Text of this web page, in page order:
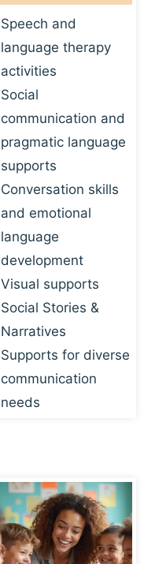
Speech and
language therapy
activities
Social
communication and
pragmatic language
supports
Conversation skills
and emotional
language
development
Visual supports
Social Stories &
Narratives
Supports for diverse
communication
needs